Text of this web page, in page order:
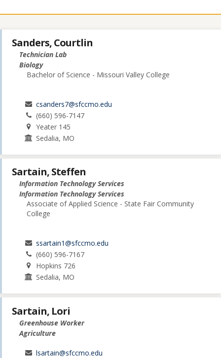
Sanders, Courtlin
Technician Lab
Biology
Bachelor of Science - Missouri Valley College
csanders7@sfccmo.edu
(660) 596-7147
Yeater 145
Sedalia, MO
Sartain, Steffen
Information Technology Services
Information Technology Services
Associate of Applied Science - State Fair Community
College
ssartain1@sfccmo.edu
(660) 596-7167
Hopkins 726
Sedalia, MO
Sartain, Lori
Greenhouse Worker
Agriculture
lsartain@sfccmo.edu